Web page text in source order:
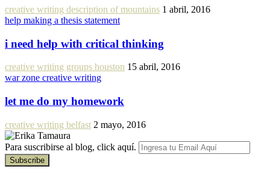
creative writing description of mountains 1 abril, 2016
help making a thesis statement
i need help with critical thinking
creative writing groups houston 15 abril, 2016
war zone creative writing
let me do my homework
creative writing belfast 2 mayo, 2016
Para suscribirse al blog, click aquí.